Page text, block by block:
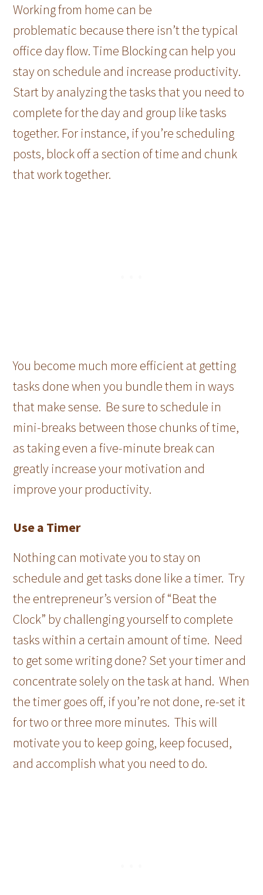
Working from home can be
problematic because there isn’t the typical
office day flow. Time Blocking can help you
stay on schedule and increase productivity.
Start by analyzing the tasks that you need to
complete for the day and group like tasks
together. For instance, if you’re scheduling
posts, block off a section of time and chunk
that work together.
You become much more efficient at getting
tasks done when you bundle them in ways
that make sense. Be sure to schedule in
mini-breaks between those chunks of time,
as taking even a five-minute break can
greatly increase your motivation and
improve your productivity.
Use a Timer
Nothing can motivate you to stay on
schedule and get tasks done like a timer. Try
the entrepreneur’s version of “Beat the
Clock” by challenging yourself to complete
tasks within a certain amount of time. Need
to get some writing done? Set your timer and
concentrate solely on the task at hand. When
the timer goes off, if you’re not done, re-set it
for two or three more minutes. This will
motivate you to keep going, keep focused,
and accomplish what you need to do.